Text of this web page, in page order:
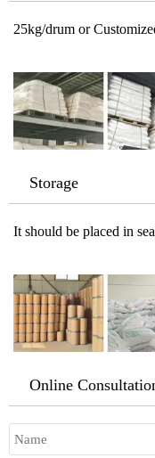
25kg/drum or
Storage
It should be placed in
Online